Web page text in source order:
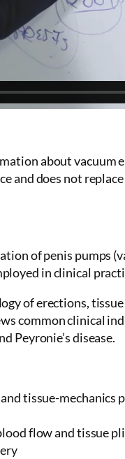
about vacuum
and does not
of penis pumps
in clinical
of erections,
common clinical
Peyronie’s disease.
tissue-mechanics
flow and tissue